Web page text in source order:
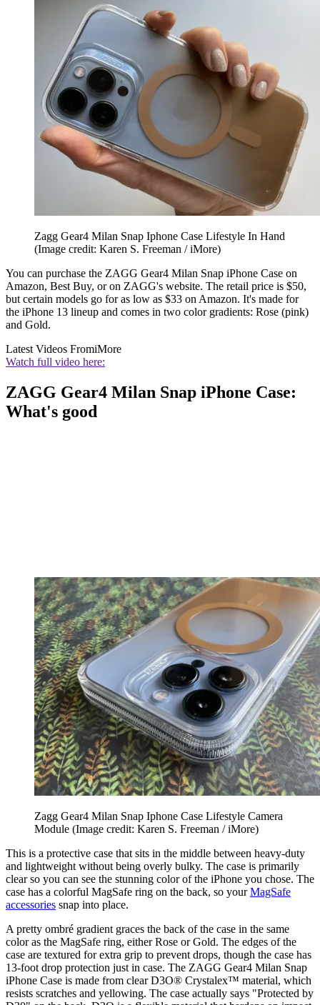
Zagg Gear4 Milan Snap Iphone Case Lifestyle In Hand
(Image credit: Karen S. Freeman / iMore)
You can purchase the ZAGG Gear4 Milan Snap iPhone Case on
Amazon, Best Buy, or on ZAGG's website. The retail price is $50,
but certain models go for as low as $33 on Amazon. It's made for
the iPhone 13 lineup and comes in two color gradients: Rose (pink)
and Gold.
Latest Videos FromiMore
Watch full video here:
ZAGG Gear4 Milan Snap iPhone Case:
What's good
Zagg Gear4 Milan Snap Iphone Case Lifestyle Camera
Module (Image credit: Karen S. Freeman / iMore)
This is a protective case that sits in the middle between heavy-duty
and lightweight without being overly bulky. The case is primarily
clear so you can see the stunning color of the iPhone you chose. The
case has a colorful MagSafe ring on the back, so yourMagSafe
accessories snap into place.
A pretty ombré gradient graces the back of the case in the same
color as the MagSafe ring, either Rose or Gold. The edges of the
case are textured for extra grip to prevent drops, though the case has
13-foot drop protection just in case. The ZAGG Gear4 Milan Snap
iPhone Case is made from clear D3O® Crystalex™ material, which
resists scratches and yellowing. The case actually says "Protected by